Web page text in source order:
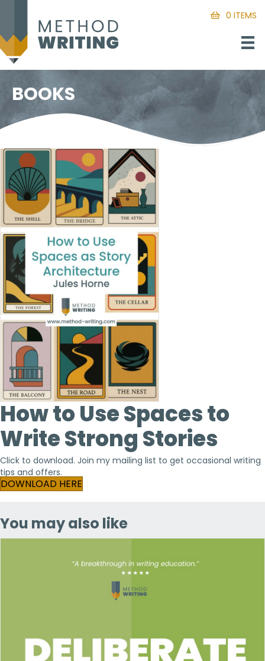
0 ITEMS
BOOKS
How to Use Spaces to
Write Strong Stories
Click to download. Join my mailing list to get occasional writing
tips and offers.
DOWNLOAD HERE
You may also like